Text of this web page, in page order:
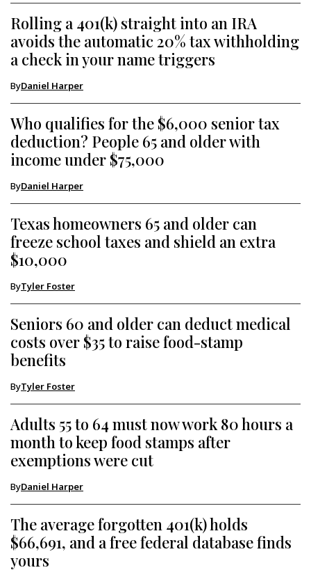
Rolling a 401(k) straight into an IRA
avoids the automatic 20% tax withholding
a check in your name triggers
ByDaniel Harper
Who qualifies for the $6,000 senior tax
deduction? People 65 and older with
income under $75,000
ByDaniel Harper
Texas homeowners 65 and older can
freeze school taxes and shield an extra
$10,000
ByTyler Foster
Seniors 60 and older can deduct medical
costs over $35 to raise food-stamp
benefits
ByTyler Foster
Adults 55 to 64 must now work 80 hours a
month to keep food stamps after
exemptions were cut
ByDaniel Harper
The average forgotten 401(k) holds
$66,691, and a free federal database finds
yours